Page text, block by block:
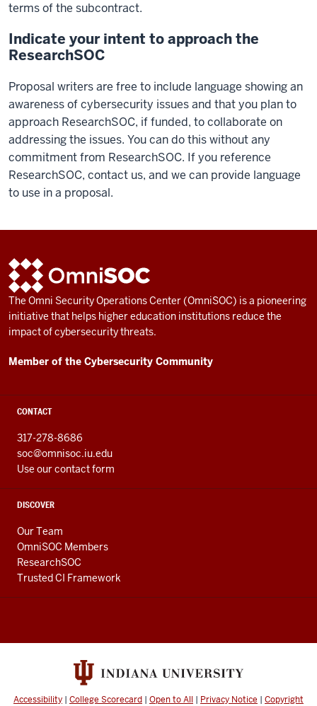
terms of the subcontract.
Indicate your intent to approach the
ResearchSOC
Proposal writers are free to include language showing an
awareness of cybersecurity issues and that you plan to
approach ResearchSOC, if funded, to collaborate on
addressing the issues. You can do this without any
commitment from ResearchSOC. If you reference
ResearchSOC, contact us, and we can provide language
to use in a proposal.
ADDITIONAL
LINKS
AND
RESOURCES
OmniSOC
The Omni Security Operations Center (OmniSOC) is a pioneering
initiative that helps higher education institutions reduce the
impact of cybersecurity threats.
Member of the Cybersecurity Community
CONTACT
317-278-8686
soc@omnisoc.iu.edu
Use our contact form
DISCOVER
Our Team
OmniSOC Members
ResearchSOC
Trusted CI Framework
Accessibility | College Scorecard | Open to All | Privacy Notice | Copyright